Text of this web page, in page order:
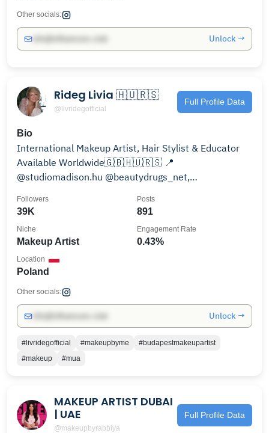
Other socials:
Unlock →
Rideg Livia 🇭🇺🇷🇸
@livridegofficial
Full Profile Data
Bio
International Makeup Artist, Hair Stylist & Educator
Available Worldwide🇬🇧🇭🇺🇷🇸 📍
@studiomadison.hu @beautydrugs_net,
39K
Followers
891
Posts
Makeup Artist
Niche
0.43%
Engagement Rate
Poland
Location
Other socials:
Unlock →
#livridegofficial #makeupbyme
#budapestmakeupartist
#makeup
#mua
MAKEUP ARTIST DUBAI
| UAE
@makeupbyrabbiya
Full Profile Data